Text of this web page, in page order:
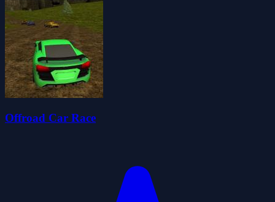
Offroad Car Race